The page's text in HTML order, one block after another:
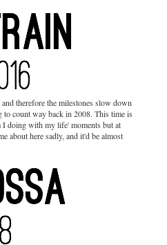
therefore the milestones slow down
to count way back in 2008. This time is
doing with my life' moments but at
about here sadly, and it'd be almost